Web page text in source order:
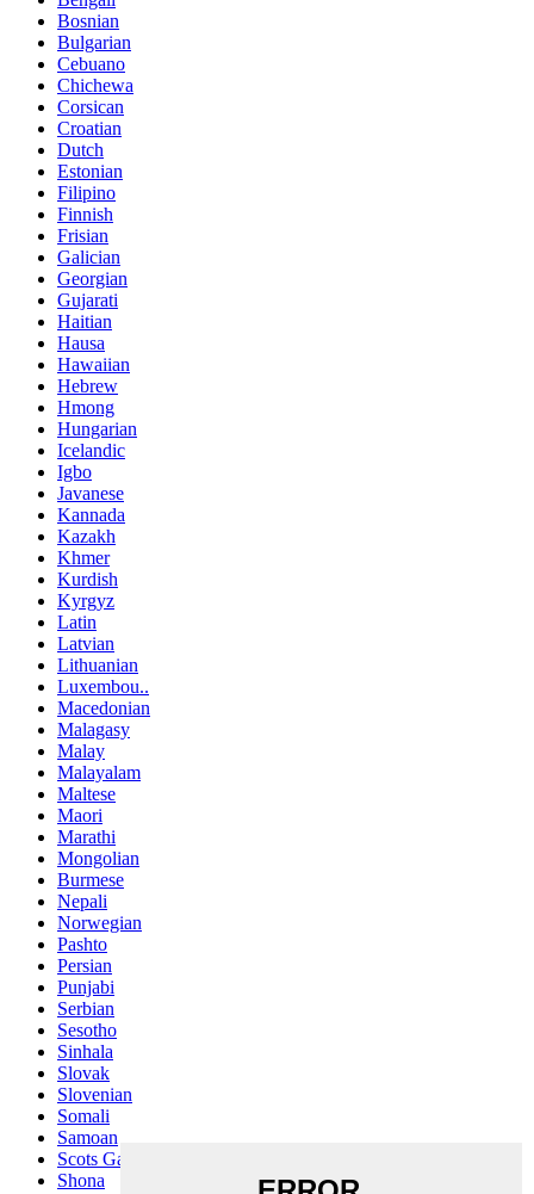
Bosnian
Bulgarian
Cebuano
Chichewa
Corsican
Croatian
Dutch
Estonian
Filipino
Finnish
Frisian
Galician
Georgian
Gujarati
Haitian
Hausa
Hawaiian
Hebrew
Hmong
Hungarian
Icelandic
Igbo
Javanese
Kannada
Kazakh
Khmer
Kurdish
Kyrgyz
Latin
Latvian
Lithuanian
Luxembou..
Macedonian
Malagasy
Malay
Malayalam
Maltese
Maori
Marathi
Mongolian
Burmese
Nepali
Norwegian
Pashto
Persian
Punjabi
Serbian
Sesotho
Sinhala
Slovak
Slovenian
Somali
Samoan
Scots Gaelic
Shona